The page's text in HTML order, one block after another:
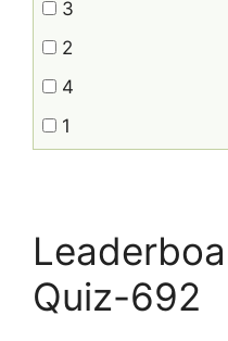
3
2
4
1
Quiz-692